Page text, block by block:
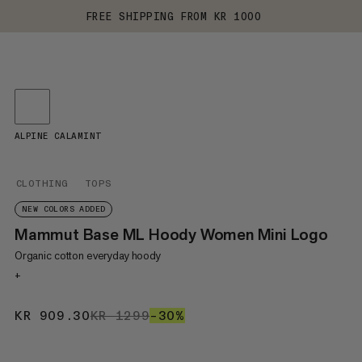
FREE SHIPPING FROM KR 1000
CLOTHING TOPS
NEW COLORS ADDED
Mammut Base ML Hoody Women Mini Logo
Organic cotton everyday hoody
+
KR 909.30KR 909.30
KR 1299KR 1299
–30%
ALPINE CALAMINT